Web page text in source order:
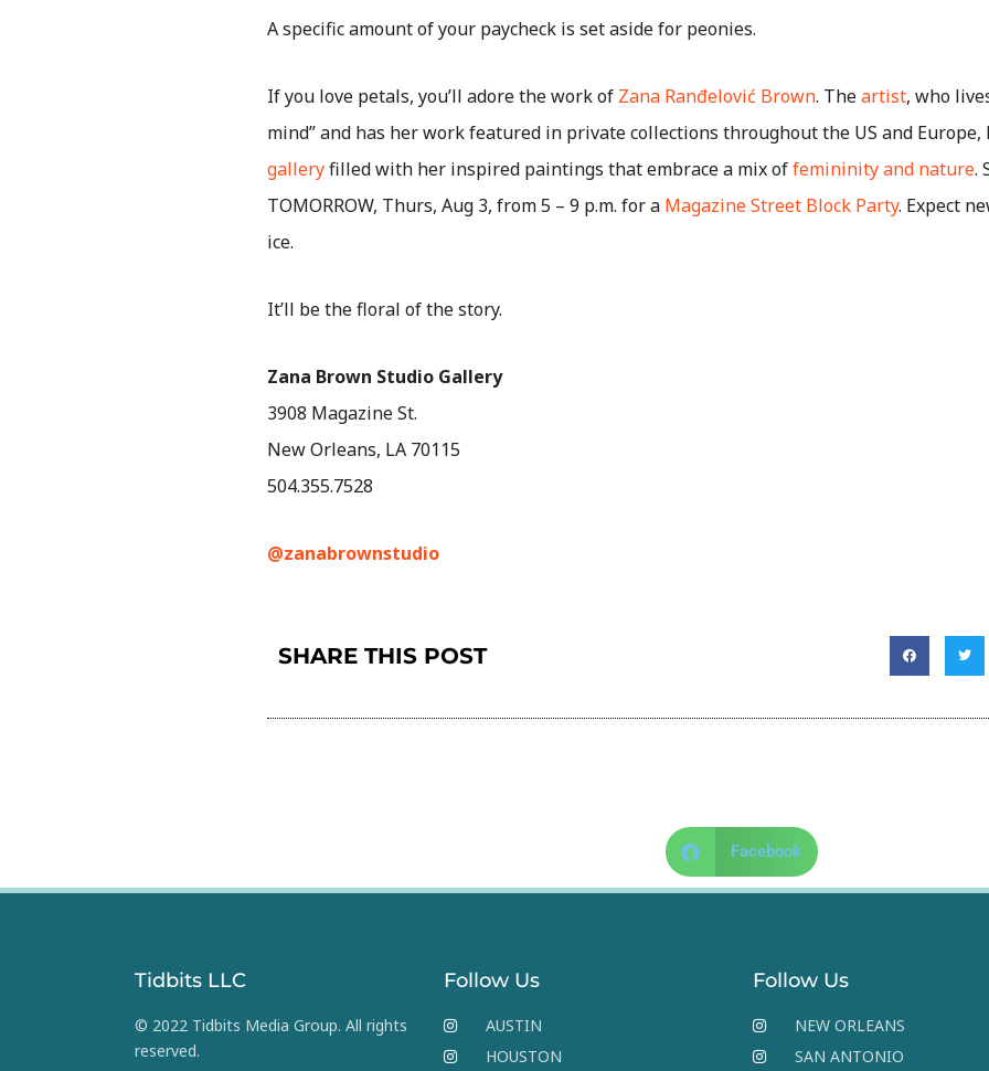
A specific amount of your paycheck is set aside for peonies.
If you love petals, you’ll adore the work of Zana Ranđelović Brown. Theartist, who
mind” and has her work featured in private collections throughout the US and Europe,
galleryfilled with her inspired paintings that embrace a mix offemininity and nature.
TOMORROW, Thurs, Aug 3, from 5 – 9 p.m. for a Magazine Street Block Party. Expect
ice.
It’ll be the floral of the story.
Zana Brown Studio Gallery
3908 Magazine St.
New Orleans, LA 70115
504.355.7528
@zanabrownstudio
SHARE THIS POST
Facebook
Tidbits LLC
© 2022 Tidbits Media Group. All rights
reserved.
Follow Us
AUSTIN
HOUSTON
Follow Us
NEW ORLEANS
SAN ANTONIO